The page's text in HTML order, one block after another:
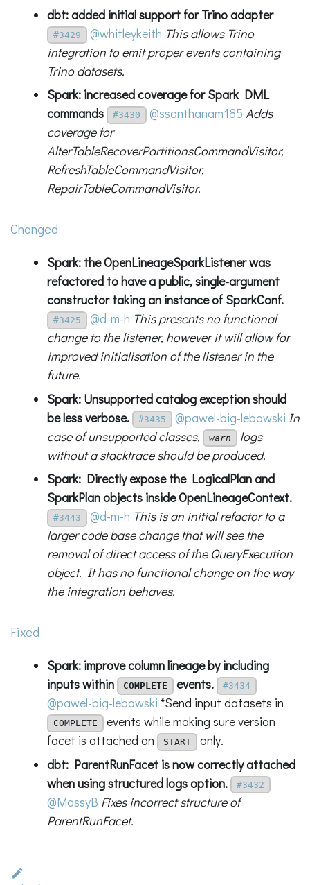
dbt: added initial support for Trino adapter
#3429 @whitleykeith This allows Trino
integration to emit proper events containing
Trino datasets.
Spark: increased coverage for Spark DML
commands
#3430 @ssanthanam185 Adds
coverage for
AlterTableRecoverPartitionsCommandVisitor,
RefreshTableCommandVisitor,
RepairTableCommandVisitor.
Changed
Spark: the OpenLineageSparkListener was
refactored to have a public, single-argument
constructor taking an instance of SparkConf.
#3425 @d-m-h This presents no functional
change to the listener, however it will allow for
improved initialisation of the listener in the
future.
Spark: Unsupported catalog exception should
be less verbose.
#3435 @pawel-big-lebowski In
case of unsupported classes,
warn
logs
without a stacktrace should be produced.
Spark: Directly expose the LogicalPlan and
SparkPlan objects inside OpenLineageContext.
#3443 @d-m-h This is an initial refactor to a
larger code base change that will see the
removal of direct access of the QueryExecution
object. It has no functional change on the way
the integration behaves.
Fixed
Spark: improve column lineage by including
inputs within
COMPLETE events. #3434
@pawel-big-lebowski *Send input datasets in
COMPLETE
events while making sure version
facet is attached on
START only.
dbt: ParentRunFacet is now correctly attached
when using structured logs option.
#3432
@MassyB Fixes incorrect structure of
ParentRunFacet.